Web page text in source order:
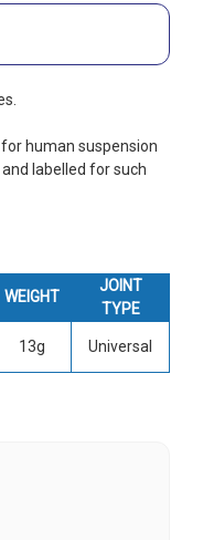
human suspension
labelled for such
WEIGHT
JOINT
TYPE
13g Universal